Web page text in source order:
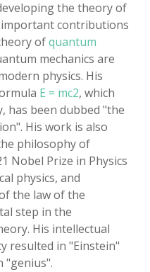
the theory of
contributions
ofquantum
mechanics are
physics. His
E = mc2, which
has been dubbed "the
His work is also
philosophy of
Nobel Prize in Physics
physics, and
the law of the
step in the
His intellectual
resulted in "Einstein"
"genius".